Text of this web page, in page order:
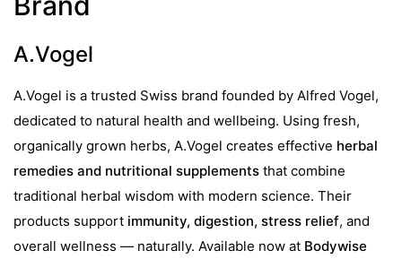
A.Vogel
A.Vogel is a trusted Swiss brand founded by Alfred Vogel,
dedicated to natural health and wellbeing. Using fresh,
organically grown herbs, A.Vogel creates effective herbal
remedies and nutritional supplements that combine
traditional herbal wisdom with modern science. Their
products support immunity, digestion, stress relief, and
overall wellness — naturally. Available now at Bodywise